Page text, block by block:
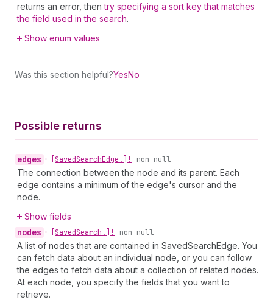
returns an error, thentry specifying a sort key that matches
the field used in the search.
Show enum values
Was this section helpful?YesNo
Possible returns
edges • [SavedSearchEdge!]! non-null
The connection between the node and its parent. Each
edge contains a minimum of the edge's cursor and the
node.
Show fields
nodes • [SavedSearch!]! non-null
A list of nodes that are contained in SavedSearchEdge. You
can fetch data about an individual node, or you can follow
the edges to fetch data about a collection of related nodes.
At each node, you specify the fields that you want to
retrieve.